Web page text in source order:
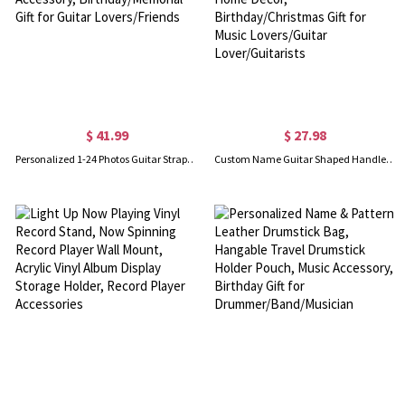
$ 41.99
Personalized 1-24 Photos Guitar Strap, Durable Canvas with Adjustable Buckle, Guitar Accessory, Birthday/Memorial Gift for Guitar Lovers/Friends
$ 27.98
Custom Name Guitar Shaped Handled Ceramic Mug, 8.5oz/15oz Mug for Coffee, Home Decor, Birthday/Christmas Gift for Music Lovers/Guitar Lover/Guitarists